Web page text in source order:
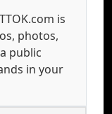
is
photos,
public
in your